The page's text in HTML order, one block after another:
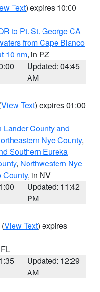
Text) expires 10:00
to Pt. St. George CA
from Cape Blanco
10 nm, in PZ
Updated: 04:45
AM
(View Text) expires 01:00
Lander County and
Nye County,
Southern Eureka
, Northwestern Nye
County, in NV
Updated: 11:42
PM
(View Text) expires
Updated: 12:29
AM